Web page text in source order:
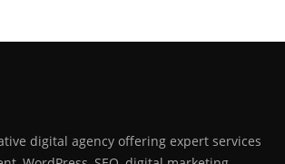
digital agency offering expert services